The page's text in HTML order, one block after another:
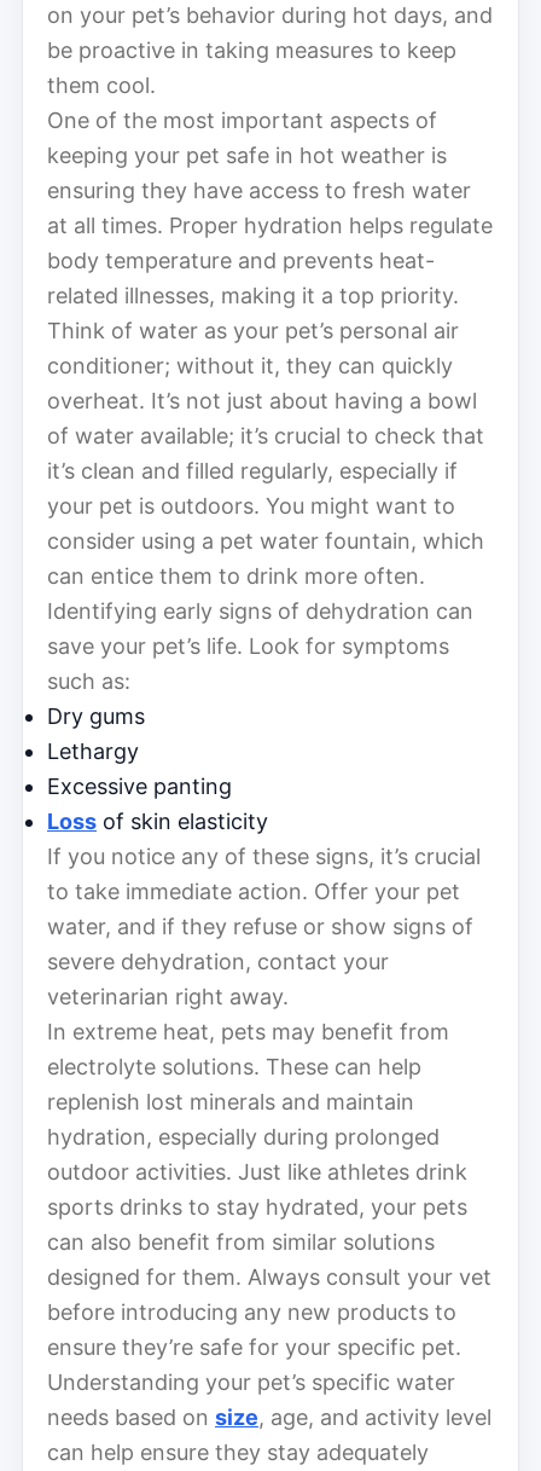
on your pet’s behavior during hot days, and
be proactive in taking measures to keep
them cool.
One of the most important aspects of
keeping your pet safe in hot weather is
ensuring they have access to fresh water
at all times. Proper hydration helps regulate
body temperature and prevents heat-
related illnesses, making it a top priority.
Think of water as your pet’s personal air
conditioner; without it, they can quickly
overheat. It’s not just about having a bowl
of water available; it’s crucial to check that
it’s clean and filled regularly, especially if
your pet is outdoors. You might want to
consider using a pet water fountain, which
can entice them to drink more often.
Identifying early signs of dehydration can
save your pet’s life. Look for symptoms
such as:
Dry gums
Lethargy
Excessive panting
Loss of skin elasticity
If you notice any of these signs, it’s crucial
to take immediate action. Offer your pet
water, and if they refuse or show signs of
severe dehydration, contact your
veterinarian right away.
In extreme heat, pets may benefit from
electrolyte solutions. These can help
replenish lost minerals and maintain
hydration, especially during prolonged
outdoor activities. Just like athletes drink
sports drinks to stay hydrated, your pets
can also benefit from similar solutions
designed for them. Always consult your vet
before introducing any new products to
ensure they’re safe for your specific pet.
Understanding your pet’s specific water
needs based on size, age, and activity level
can help ensure they stay adequately